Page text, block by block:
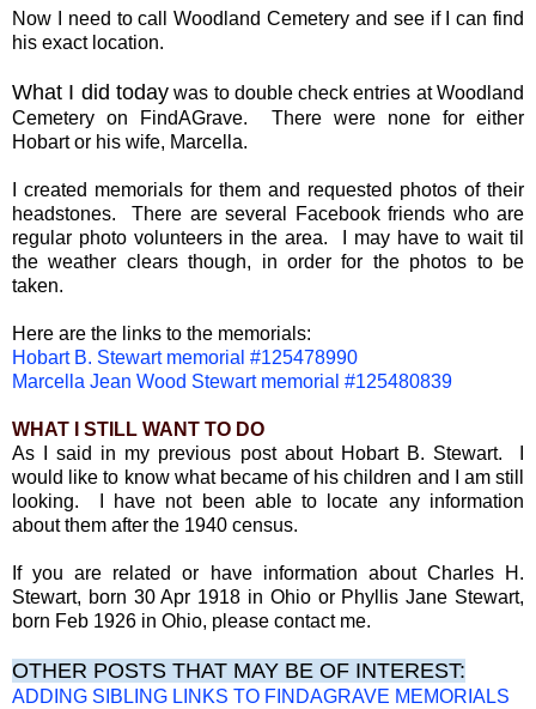
Now I need to call Woodland Cemetery and see if I can find
his exact location.
What I did todaywas to double check entries at Woodland
Cemetery on FindAGrave. There were none for either
Hobart or his wife, Marcella.
I created memorials for them and requested photos of their
headstones. There are several Facebook friends who are
regular photo volunteers in the area. I may have to wait til
the weather clears though, in order for the photos to be
taken.
Here are the links to the memorials:
Hobart B. Stewart memorial #125478990
Marcella Jean Wood Stewart memorial #125480839
WHAT I STILL WANT TO DO
As I said in my previous post about Hobart B. Stewart. I
would like to know what became of his children and I am still
looking. I have not been able to locate any information
about them after the 1940 census.
If you are related or have information about Charles H.
Stewart, born 30 Apr 1918 in Ohio or Phyllis Jane Stewart,
born Feb 1926 in Ohio, please contact me.
OTHER POSTS THAT MAY BE OF INTEREST:
ADDING SIBLING LINKS TO FINDAGRAVE MEMORIALS